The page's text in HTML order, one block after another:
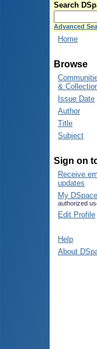
Search
Advanced
Home
Browse
&
Issue Date
Author
Title
Subject
Sign on
Receive
updates
My DSpace
authorized
Edit Profile
Help
About